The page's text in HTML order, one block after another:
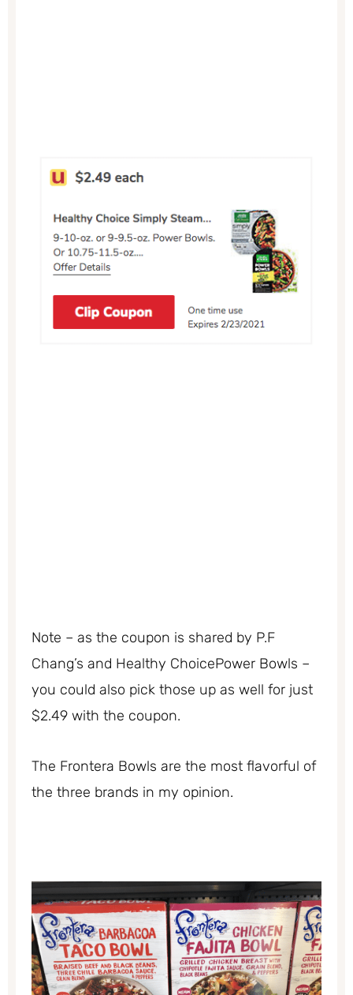
Note – as the coupon is shared by P.F
Chang’s and Healthy ChoicePower Bowls –
you could also pick those up as well for just
$2.49 with the coupon.
The Frontera Bowls are the most flavorful of
the three brands in my opinion.